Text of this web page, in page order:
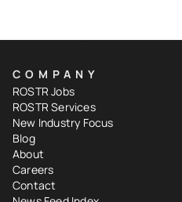
COMPANY
ROSTR Jobs
ROSTR Services
New Industry Focus
Blog
About
Careers
Contact